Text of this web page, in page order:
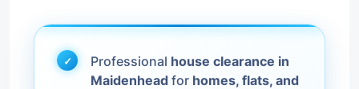
Professional house clearance in
Maidenhead for homes, flats, and